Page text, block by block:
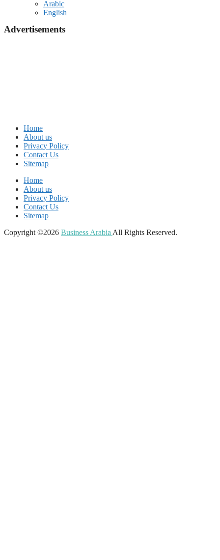
Arabic
English
Advertisements
Home
About us
Privacy Policy
Contact Us
Sitemap
Home
About us
Privacy Policy
Contact Us
Sitemap
Copyright ©2026 Business Arabia All Rights Reserved.